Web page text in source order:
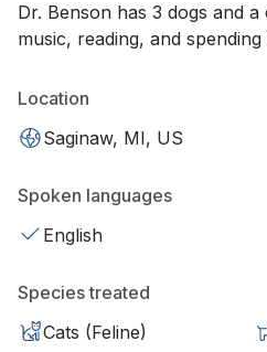
Dr. Benson has 3 dogs and
music, reading, and
Location
Saginaw, MI, US
Spoken languages
English
Species treated
Cats (Feline)